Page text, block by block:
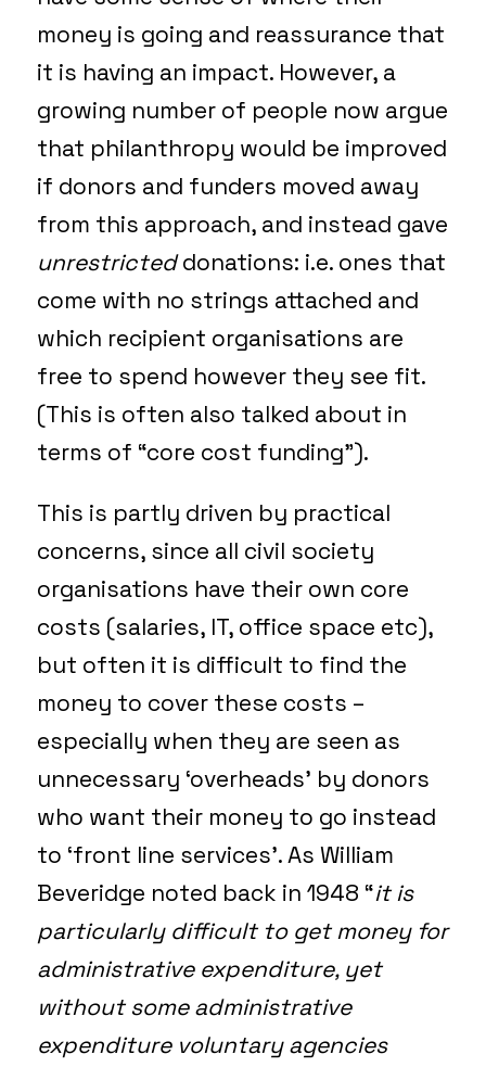
money is going and reassurance that
it is having an impact. However, a
growing number of people now argue
that philanthropy would be improved
if donors and funders moved away
from this approach, and instead gave
unrestricteddonations: i.e. ones that
come with no strings attached and
which recipient organisations are
free to spend however they see fit.
(This is often also talked about in
terms of “core cost funding”).
This is partly driven by practical
concerns, since all civil society
organisations have their own core
costs (salaries, IT, office space etc),
but often it is difficult to find the
money to cover these costs –
especially when they are seen as
unnecessary ‘overheads’ by donors
who want their money to go instead
to ‘front line services’. As William
Beveridge noted back in 1948 “it is
particularly difficult to get money for
administrative expenditure, yet
without some administrative
expenditure voluntary agencies